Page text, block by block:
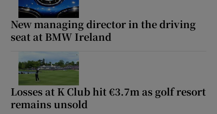
New managing director in the driving
seat at BMW Ireland
Losses at K Club hit €3.7m as golf resort
remains unsold